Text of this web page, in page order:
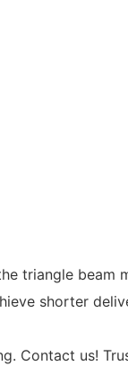
triangle beam
shorter
Contact us!